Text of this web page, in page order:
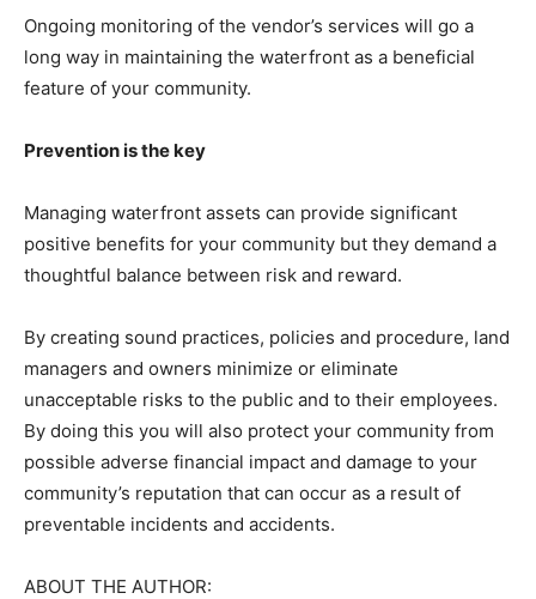
Ongoing monitoring of the vendor’s services will go a
long way in maintaining the waterfront as a beneficial
feature of your community.
Prevention is the key
Managing waterfront assets can provide significant
positive benefits for your community but they demand a
thoughtful balance between risk and reward.
By creating sound practices, policies and procedure, land
managers and owners minimize or eliminate
unacceptable risks to the public and to their employees.
By doing this you will also protect your community from
possible adverse financial impact and damage to your
community’s reputation that can occur as a result of
preventable incidents and accidents.
ABOUT THE AUTHOR: